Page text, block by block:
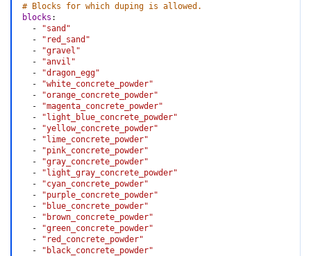
# Blocks for which duping is allowed.
blocks :
-
"sand"
-
"red_sand"
-
"gravel"
-
"anvil"
-
"dragon_egg"
-
"white_concrete_powder"
-
"orange_concrete_powder"
-
"magenta_concrete_powder"
-
"light_blue_concrete_powder"
-
"yellow_concrete_powder"
-
"lime_concrete_powder"
-
"pink_concrete_powder"
-
"gray_concrete_powder"
-
"light_gray_concrete_powder"
-
"cyan_concrete_powder"
-
"purple_concrete_powder"
-
"blue_concrete_powder"
-
"brown_concrete_powder"
-
"green_concrete_powder"
-
"red_concrete_powder"
-
"black_concrete_powder"